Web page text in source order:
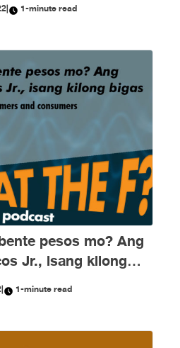
| 1-minute read
pesos mo? Ang
Jr., isang kilong
| 1-minute read